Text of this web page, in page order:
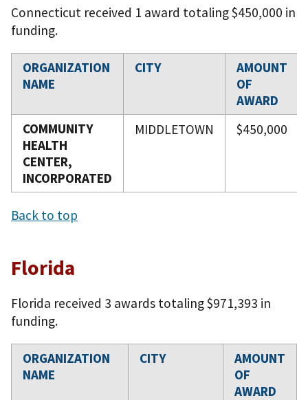
Connecticut received 1 award totaling $450,000 in
funding.
ORGANIZATION
NAME
CITY
AMOUNT
OF
AWARD
COMMUNITY
HEALTH
CENTER,
INCORPORATED
MIDDLETOWN $450,000
Back to top
Florida
Florida received 3 awards totaling $971,393 in
funding.
ORGANIZATION
NAME
CITY
AMOUNT
OF
AWARD